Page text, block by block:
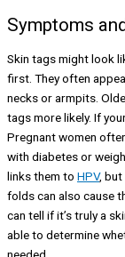
Symptoms
Skin tags might look
first. They often
necks or armpits.
tags more likely. If
Pregnant women
with diabetes or
links them to HPV, but
folds can also cause
can tell if it’s truly a
able to determine